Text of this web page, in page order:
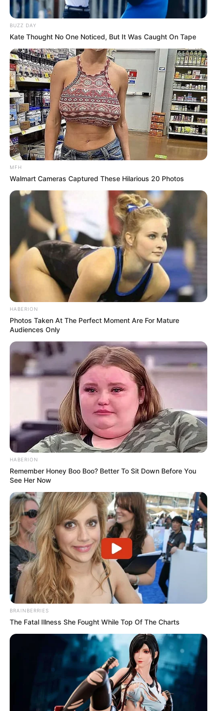
BUZZ DAY
Kate Thought No One Noticed, But It Was Caught On Tape
MFH
Walmart Cameras Captured These Hilarious 20 Photos
HABERION
Photos Taken At The Perfect Moment Are For Mature
Audiences Only
HABERION
Remember Honey Boo Boo? Better To Sit Down Before You
See Her Now
BRAINBERRIES
The Fatal Illness She Fought While Top Of The Charts